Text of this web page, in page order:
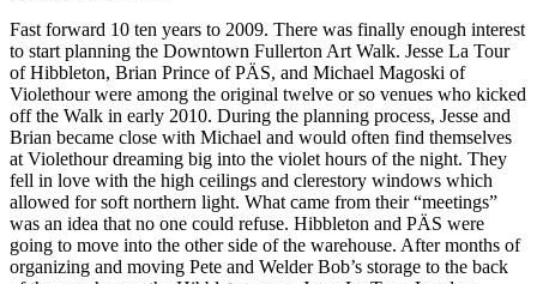
Fast forward 10 ten years to 2009. There was finally enough interest
to start planning the Downtown Fullerton Art Walk. Jesse La Tour
of Hibbleton, Brian Prince of PÄS, and Michael Magoski of
Violethour were among the original twelve or so venues who kicked
off the Walk in early 2010. During the planning process, Jesse and
Brian became close with Michael and would often find themselves
at Violethour dreaming big into the violet hours of the night. They
fell in love with the high ceilings and clerestory windows which
allowed for soft northern light. What came from their “meetings”
was an idea that no one could refuse. Hibbleton and PÄS were
going to move into the other side of the warehouse. After months of
organizing and moving Pete and Welder Bob’s storage to the back